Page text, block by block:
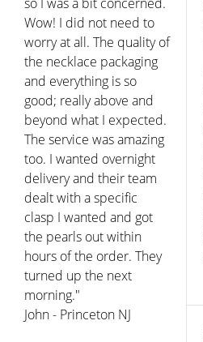
Wow! I did not need to
worry at all. The quality of
the necklace packaging
and everything is so
good; really above and
beyond what I expected.
The service was amazing
too. I wanted overnight
delivery and their team
dealt with a specific
clasp I wanted and got
the pearls out within
hours of the order. They
turned up the next
morning."
John - Princeton NJ